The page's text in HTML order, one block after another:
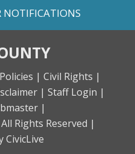
NOTIFICATIONS
| Civil Rights |
| Staff Login |
|
All Rights Reserved |
CivicLive